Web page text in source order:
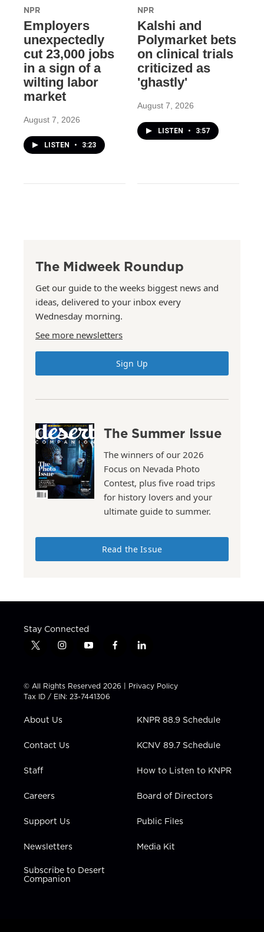
NPR
Employers
unexpectedly
cut 23,000 jobs
in a sign of a
wilting labor
market
August 7, 2026
LISTEN • 3:23
NPR
Kalshi and
Polymarket bets
on clinical trials
criticized as
'ghastly'
August 7, 2026
LISTEN • 3:57
The Midweek Roundup
Get our guide to the weeks biggest news and
ideas, delivered to your inbox every
Wednesday morning.
See more newsletters
Sign Up
The Summer Issue
The winners of our 2026
Focus on Nevada Photo
Contest, plus five road trips
for history lovers and your
ultimate guide to summer.
Read the Issue
Stay Connected
t
t
t
e
i
t
a
g
a
y
t
u
b
f
e
b
l
k
e
n
© All Rights Reserved 2026 | Privacy Policy
Tax ID / EIN: 23-7441306
About Us
Contact Us
Staff
Careers
Support Us
Newsletters
Subscribe to Desert
Companion
KNPR 88.9 Schedule
KCNV 89.7 Schedule
How to Listen to KNPR
Board of Directors
Public Files
Media Kit